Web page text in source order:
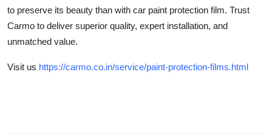
to preserve its beauty than with car paint protection film. Trust
Carmo to deliver superior quality, expert installation, and
unmatched value.
Visit us https://carmo.co.in/service/paint-protection-films.html